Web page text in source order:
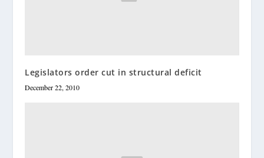
Legislators order cut in structural deficit
December 22, 2010